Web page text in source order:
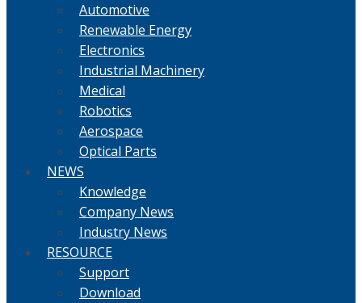
Automotive
Renewable Energy
Electronics
Industrial Machinery
Medical
Robotics
Aerospace
Optical Parts
NEWS
Knowledge
Company News
Industry News
RESOURCE
Support
Download